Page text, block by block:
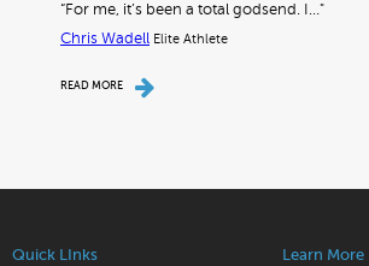
“For me, it’s been a total godsend. I…"
Chris Wadell Elite Athlete
READ MORE
Quick LInks Learn More